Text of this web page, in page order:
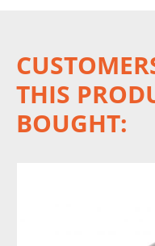
THIS
BOUGHT: